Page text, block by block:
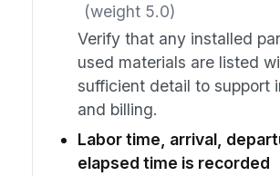
(weight 5.0)
Verify that any installed
used materials are listed
sufficient detail to support
and billing.
Labor time, arrival,
elapsed time is recorded